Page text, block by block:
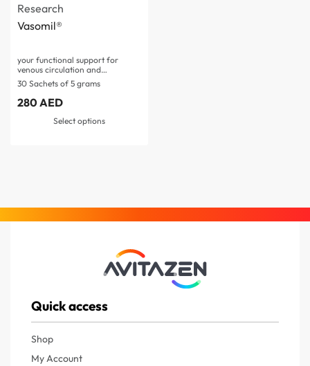
Research
Vasomil®
your functional support for
venous circulation and
microcirculation…
30 Sachets of 5 grams
280AED
Select options
Quick access
Shop
My Account